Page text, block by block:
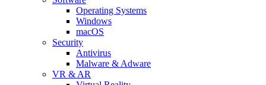
Operating Systems
Windows
macOS
Security
Antivirus
Malware & Adware
VR & AR